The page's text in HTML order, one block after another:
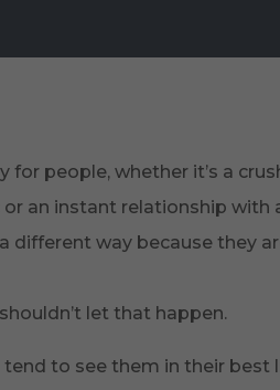
people, whether it’s a
an instant relationship with
different way because they
let that happen.
to see them in their best